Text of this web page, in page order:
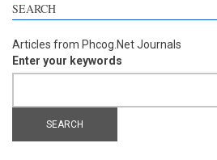
SEARCH
Articles from Phcog.Net Journals
Enter your keywords